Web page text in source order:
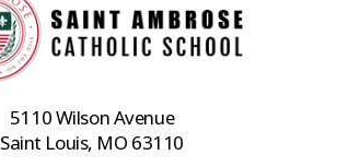
5110 Wilson Avenue
Saint Louis, MO 63110